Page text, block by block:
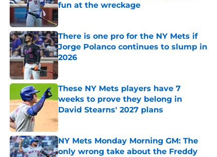
fun at the wreckage
There is one pro for the NY Mets if
Jorge Polanco continues to slump in
2026
Published by on Invalid Date
These NY Mets players have 7
weeks to prove they belong in
David Stearns' 2027 plans
Published by on Invalid Date
NY Mets Monday Morning GM: The
only wrong take about the Freddy